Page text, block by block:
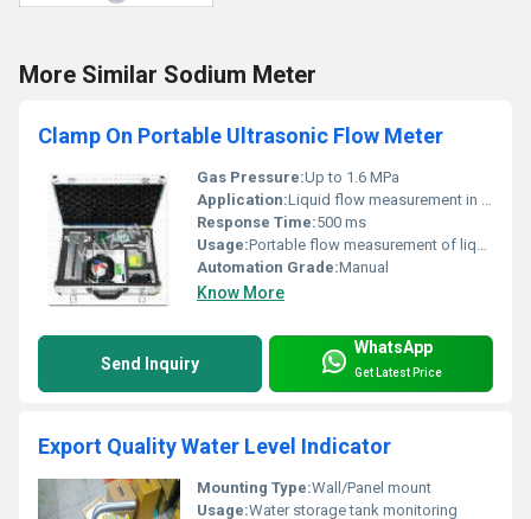
More Similar Sodium Meter
Clamp On Portable Ultrasonic Flow Meter
Gas Pressure:Up to 1.6 MPa
Application:Liquid flow measurement in pipes
Response Time:500 ms
Usage:Portable flow measurement of liquids
Automation Grade:Manual
Know More
Send Inquiry
WhatsApp
Get Latest Price
Export Quality Water Level Indicator
Mounting Type:Wall/Panel mount
Usage:Water storage tank monitoring